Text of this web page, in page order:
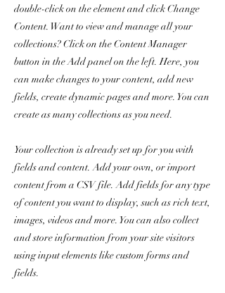
double-click on the element and click Change
Content. Want to view and manage all your
collections? Click on the Content Manager
button in the Add panel on the left. Here, you
can make changes to your content, add new
fields, create dynamic pages and more. You can
create as many collections as you need.
Your collection is already set up for you with
fields and content. Add your own, or import
content from a CSV file. Add fields for any type
of content you want to display, such as rich text,
images, videos and more. You can also collect
and store information from your site visitors
using input elements like custom forms and
fields.